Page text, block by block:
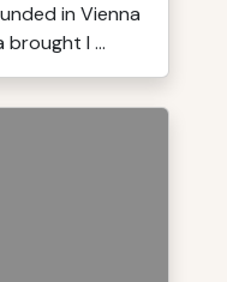
in Vienna
brought I ...